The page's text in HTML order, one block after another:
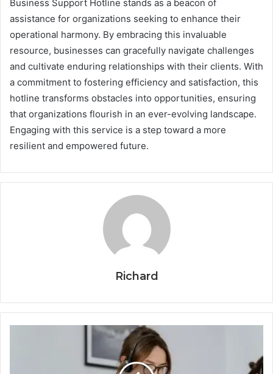
Business Support Hotline stands as a beacon of
assistance for organizations seeking to enhance their
operational harmony. By embracing this invaluable
resource, businesses can gracefully navigate challenges
and cultivate enduring relationships with their clients. With
a commitment to fostering efficiency and satisfaction, this
hotline transforms obstacles into opportunities, ensuring
that organizations flourish in an ever-evolving landscape.
Engaging with this service is a step toward a more
resilient and empowered future.
Richard